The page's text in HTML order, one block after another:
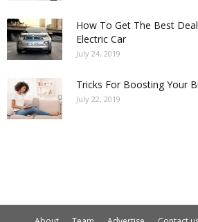
How To Get The Best
Electric Car
July 24, 2019
Tricks For Boosting Your
July 22, 2019